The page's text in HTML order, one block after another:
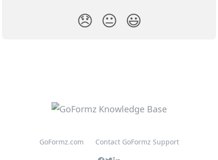
😞 😐 😃
GoFormz.com Contact GoFormz Support